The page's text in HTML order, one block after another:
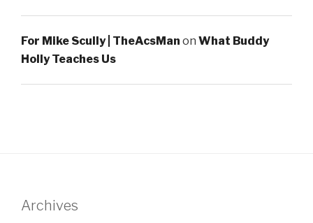
For Mike Scully | TheAcsMan on What Buddy
Holly Teaches Us
Archives